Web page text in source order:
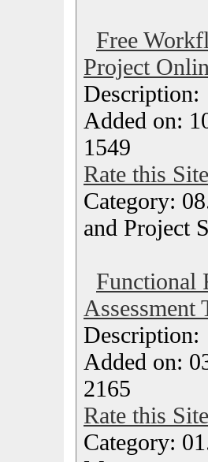
Free
Project
Added on:
1549
Rate this Site
Category:
and Project
Functional
Assessment
Added on:
2165
Rate this Site
Category: